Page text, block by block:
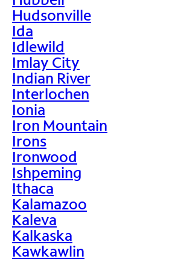
Hudsonville
Ida
Idlewild
Imlay City
Indian River
Interlochen
Ionia
Iron Mountain
Irons
Ironwood
Ishpeming
Ithaca
Kalamazoo
Kaleva
Kalkaska
Kawkawlin